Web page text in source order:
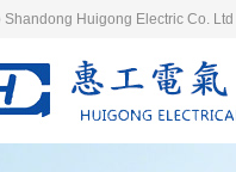
Shandong Huigong Electric Co. Ltd